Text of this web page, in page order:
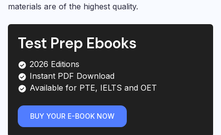
materials are of the highest quality.
Test Prep Ebooks
2026 Editions
Instant PDF Download
Available for PTE, IELTS and OET
BUY YOUR E-BOOK NOW